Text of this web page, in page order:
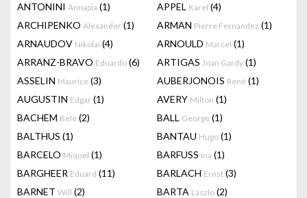
ANTONINI Annapia (1) APPEL Karel (4)
ARCHIPENKO Alexander (1) ARMAN Pierre Fernandez (1)
ARNAUDOV Nikolai (4) ARNOULD Marcel (1)
ARRANZ-BRAVO Eduardo (6) ARTIGAS Joan Gardy (1)
ASSELIN Maurice (3) AUBERJONOIS René (1)
AUGUSTIN Edgar (1) AVERY Milton (1)
BACHEM Bele (2) BALL George (1)
BALTHUS (1) BANTAU Hugo (1)
BARCELO Miquel (1) BARFUSS Ina (1)
BARGHEER Eduard (11) BARLACH Ernst (3)
BARNET Will (2) BARTA Laszlo (2)